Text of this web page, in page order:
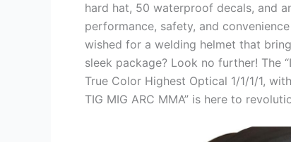
hard hat, 50 waterproof decals, and
performance, safety, and
wished for a welding helmet that
sleek package? Look no further! The
True Color Highest Optical 1/1/1/1,
TIG MIG ARC MMA” is here to